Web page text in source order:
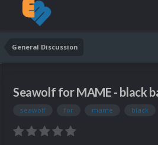
General Discussion
Seawolf for MAME - black
seawolf for mame black